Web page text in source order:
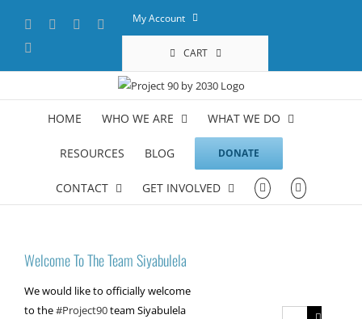
content
Facebook YouTubeLinkedInMy Account
CART
HOME WHO WE ARE WHAT WE DO
RESOURCES BLOG DONATE
CONTACT GET INVOLVED
Welcome To The Team Siyabulela
We would like to officially welcome
to the#Project90team Siyabulela